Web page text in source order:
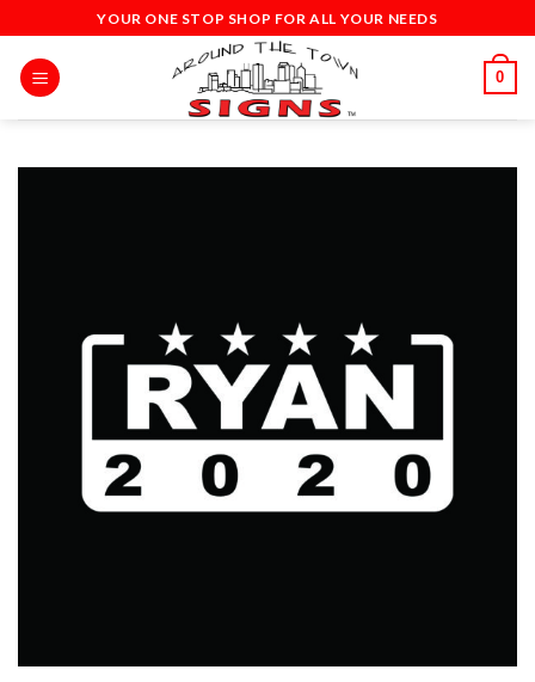
to
content
YOUR ONE STOP SHOP FOR ALL YOUR NEEDS
0